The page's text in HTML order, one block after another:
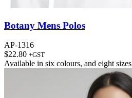
Botany Mens Polos
AP-1316
$22.80 +GST
Available in six colours, and eight sizes